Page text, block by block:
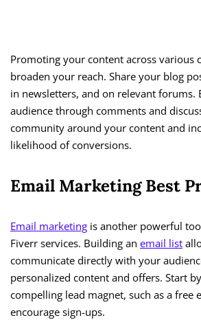
Promoting your content across various
broaden your reach. Share your blog
in newsletters, and on relevant forums.
audience through comments and
community around your content and
likelihood of conversions.
Email Marketing Best
Email marketing is another powerful
Fiverr services. Building an email list
communicate directly with your
personalized content and offers. Start
compelling lead magnet, such as a free
encourage sign-ups.